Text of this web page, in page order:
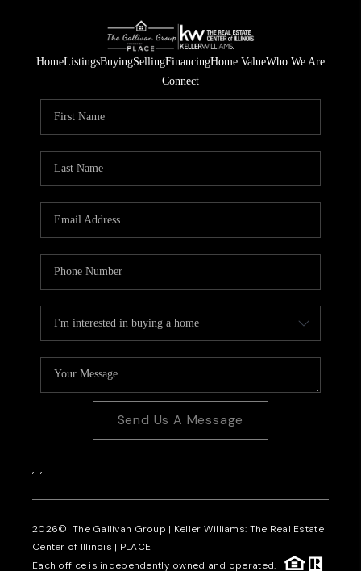
HomeListingsBuyingSellingFinancingHome ValueWho We Are
Connect
Send Us A Message
, ,
2026© The Gallivan Group | Keller Williams: The Real Estate
Center of Illinois | PLACE
Each office is independently owned and operated.